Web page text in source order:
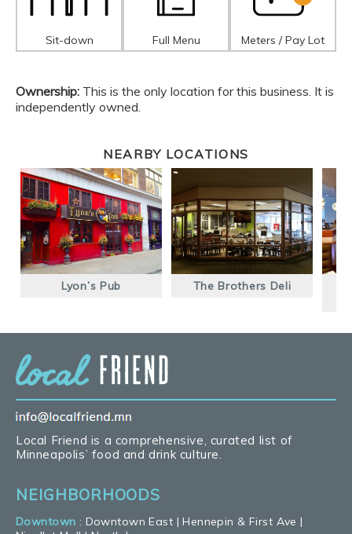
Sit-down Full Menu Meters / Pay Lot
Ownership: This is the only location for this business. It is
independently owned.
NEARBY LOCATIONS
Lyon’s Pub The Brothers Deli
Local Friend is a comprehensive, curated list of
Minneapolis’ food and drink culture.
NEIGHBORHOODS
Downtown : Downtown East |Hennepin & First Ave |